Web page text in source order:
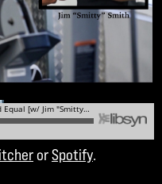
orSpotify.